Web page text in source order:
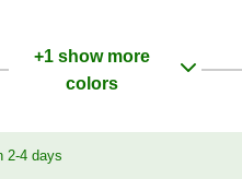
+1 show more
colors
2-4 days